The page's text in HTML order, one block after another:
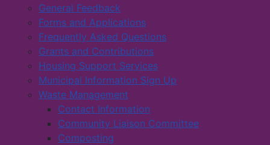
General Feedback
Forms and Applications
Frequently Asked Questions
Grants and Contributions
Housing Support Services
Municipal Information Sign Up
Waste Management
Contact Information
Community Liaison Committee
Composting